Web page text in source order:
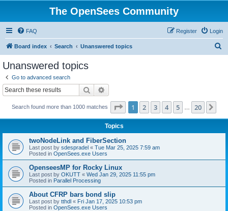
The OpenSees Community
FAQ Login
Register
Board index Search Unanswered topics
Unanswered topics
Go to advanced search
Search
Search found more than 1000 matches Page 1of 20
1 2 3 4 5 20
Topics
twoNodeLink and FiberSection
Last post by sdespradel « Tue Mar 25, 2025 7:59 am
Posted in OpenSees.exe Users
OpenseesMP for Rocky Linux
Last post by OKUTT « Wed Jan 29, 2025 11:55 pm
Posted in Parallel Processing
About CFRP bars bond slip
Last post by tthdl « Fri Jan 17, 2025 10:53 pm
Posted in OpenSees.exe Users